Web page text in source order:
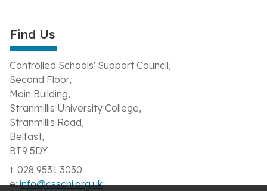
Find Us
Controlled Schools' Support Council,
Second Floor,
Main Building,
Stranmillis University College,
Stranmillis Road,
Belfast,
BT9 5DY
t: 028 9531 3030
e:info@csscni.org.uk